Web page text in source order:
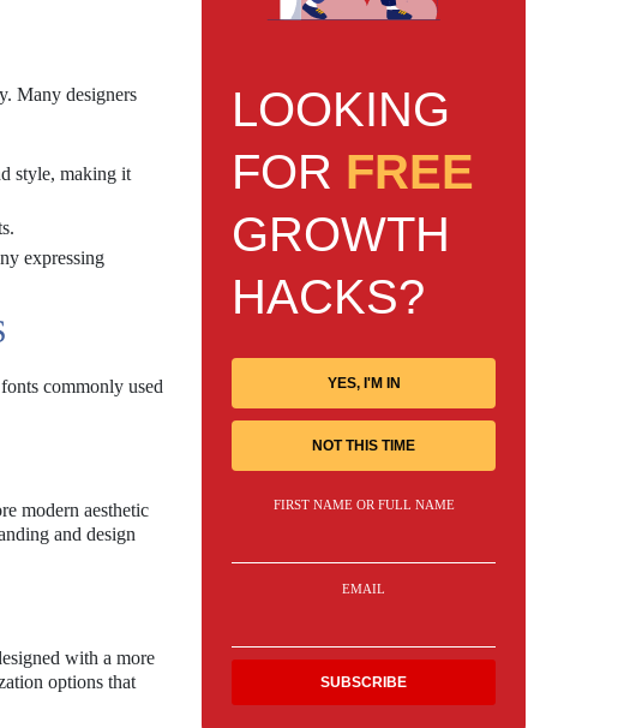
Many designers
style, making it
expressing
commonly used
modern aesthetic
and design
with a more
options that
LOOKING
FOR FREE
GROWTH
HACKS?
YES, I'M IN
NOT THIS TIME
FIRST NAME OR FULL NAME
EMAIL